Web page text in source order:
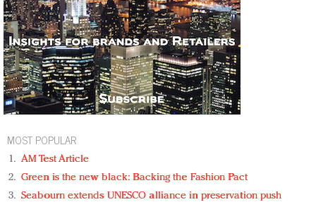
MOST POPULAR
AM Test Article
Green is the new black: Backing the Fashion Pact
Seabourn extends UNESCO alliance in preservation push